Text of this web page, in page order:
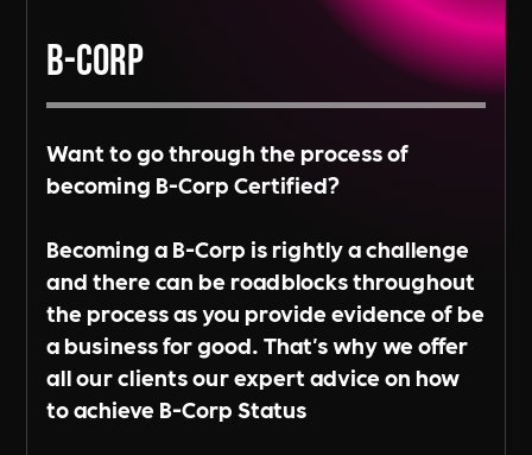
B-Corp
Want to go through the process of
becoming B-Corp Certified?
Becoming a B-Corp is rightly a challenge
and there can be roadblocks throughout
the process as you provide evidence of be
a business for good. That's why we offer
all our clients our expert advice on how
to achieve B-Corp Status